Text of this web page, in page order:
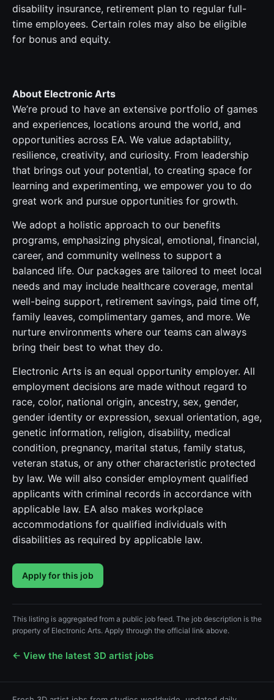
disability insurance, retirement plan to regular full-
time employees. Certain roles may also be eligible
for bonus and equity.
About Electronic Arts
We’re proud to have an extensive portfolio of games
and experiences, locations around the world, and
opportunities across EA. We value adaptability,
resilience, creativity, and curiosity. From leadership
that brings out your potential, to creating space for
learning and experimenting, we empower you to do
great work and pursue opportunities for growth.
We adopt a holistic approach to our benefits
programs, emphasizing physical, emotional, financial,
career, and community wellness to support a
balanced life. Our packages are tailored to meet local
needs and may include healthcare coverage, mental
well-being support, retirement savings, paid time off,
family leaves, complimentary games, and more. We
nurture environments where our teams can always
bring their best to what they do.
Electronic Arts is an equal opportunity employer. All
employment decisions are made without regard to
race, color, national origin, ancestry, sex, gender,
gender identity or expression, sexual orientation, age,
genetic information, religion, disability, medical
condition, pregnancy, marital status, family status,
veteran status, or any other characteristic protected
by law. We will also consider employment qualified
applicants with criminal records in accordance with
applicable law. EA also makes workplace
accommodations for qualified individuals with
disabilities as required by applicable law.
Apply for this job
This listing is aggregated from a public job feed. The job description is the
property of Electronic Arts. Apply through the official link above.
← View the latest 3D artist jobs